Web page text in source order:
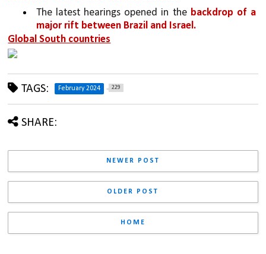
The latest hearings opened in the backdrop of a
major rift between Brazil and Israel.
Global South countries
TAGS: February 2024 229
SHARE:
NEWER POST
OLDER POST
HOME